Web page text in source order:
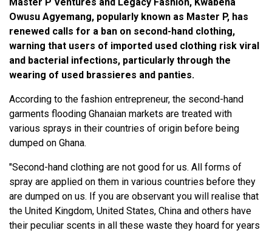
Owusu Agyemang, popularly known as Master P, has
renewed calls for a ban on second-hand clothing,
warning that users of imported used clothing risk viral
and bacterial infections, particularly through the
wearing of used brassieres and panties.
According to the fashion entrepreneur, the second-hand
garments flooding Ghanaian markets are treated with
various sprays in their countries of origin before being
dumped on Ghana.
"Second-hand clothing are not good for us. All forms of
spray are applied on them in various countries before they
are dumped on us. If you are observant you will realise that
the United Kingdom, United States, China and others have
their peculiar scents in all these waste they hoard for years